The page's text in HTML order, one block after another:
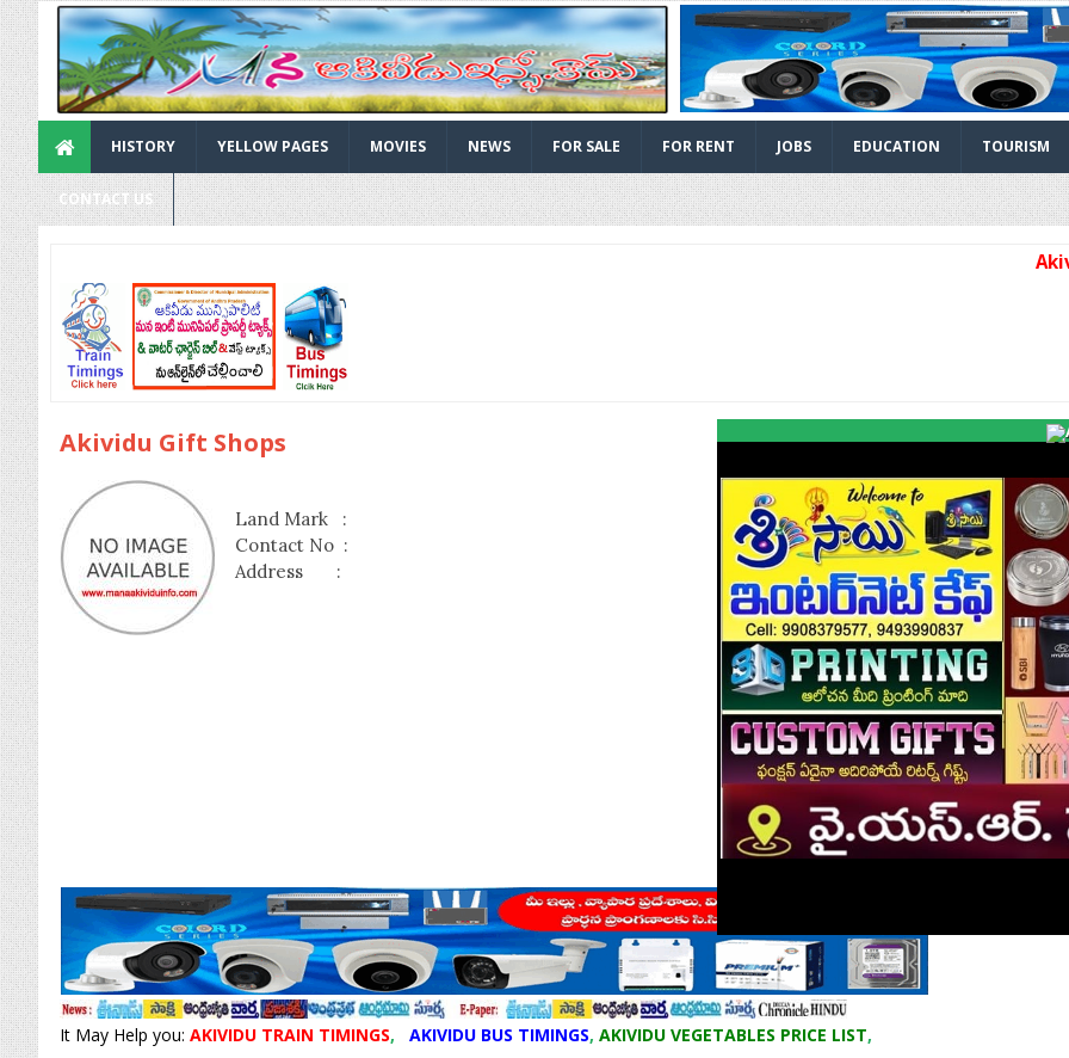
HISTORY YELLOW PAGES MOVIES NEWS FOR SALE FOR RENT JOBS EDUCATION TOURISM
CONTACT US
Akividu Gift Shops
Land Mark :
Contact No :
Address :
It May Help you: AKIVIDU TRAIN TIMINGS, AKIVIDU BUS TIMINGS, AKIVIDU VEGETABLES PRICE LIST,